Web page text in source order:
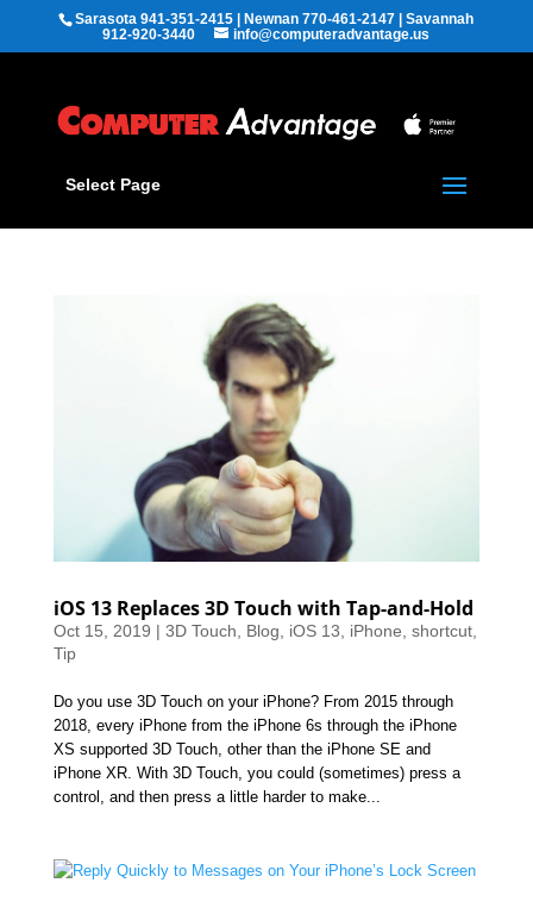
Sarasota 941-351-2415 | Newnan 770-461-2147 | Savannah
912-920-3440
info@computeradvantage.us
Select Page
iOS 13 Replaces 3D Touch with Tap-and-Hold
Oct 15, 2019 | 3D Touch Blog iOS 13 iPhone shortcut,
Tip
Do you use 3D Touch on your iPhone? From 2015 through
2018, every iPhone from the iPhone 6s through the iPhone
XS supported 3D Touch, other than the iPhone SE and
iPhone XR. With 3D Touch, you could (sometimes) press a
control, and then press a little harder to make...